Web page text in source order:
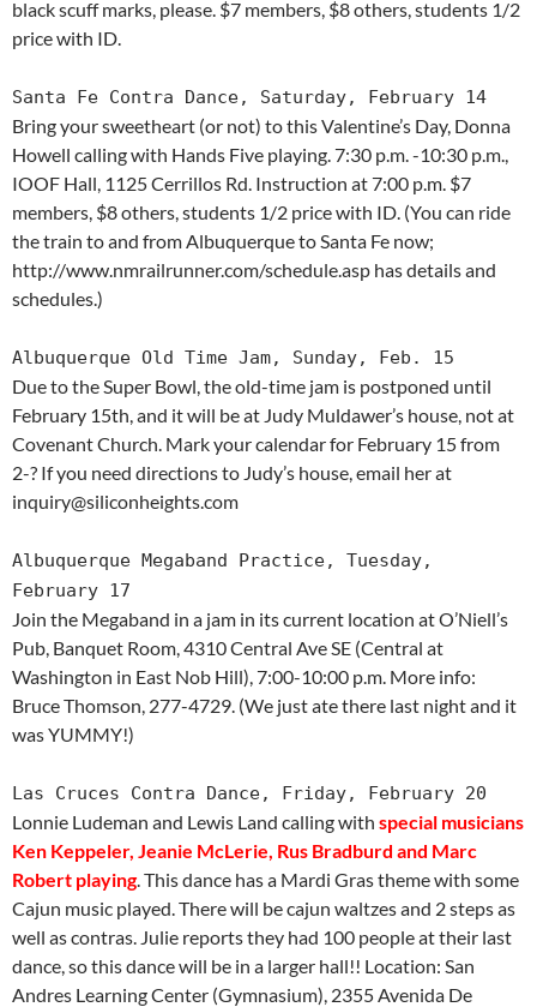
black scuff marks, please. $7 members, $8 others, students 1/2
price with ID.
Santa Fe Contra Dance, Saturday, February 14
Bring your sweetheart (or not) to this Valentine’s Day, Donna
Howell calling with Hands Five playing. 7:30 p.m. -10:30 p.m.,
IOOF Hall, 1125 Cerrillos Rd. Instruction at 7:00 p.m. $7
members, $8 others, students 1/2 price with ID. (You can ride
the train to and from Albuquerque to Santa Fe now;
http://www.nmrailrunner.com/schedule.asp has details and
schedules.)
Albuquerque Old Time Jam, Sunday, Feb. 15
Due to the Super Bowl, the old-time jam is postponed until
February 15th, and it will be at Judy Muldawer’s house, not at
Covenant Church. Mark your calendar for February 15 from
2-? If you need directions to Judy’s house, email her at
inquiry@siliconheights.com
Albuquerque Megaband Practice, Tuesday,
February 17
Join the Megaband in a jam in its current location at O’Niell’s
Pub, Banquet Room, 4310 Central Ave SE (Central at
Washington in East Nob Hill), 7:00-10:00 p.m. More info:
Bruce Thomson, 277-4729. (We just ate there last night and it
was YUMMY!)
Las Cruces Contra Dance, Friday, February 20
Lonnie Ludeman and Lewis Land calling with special musicians
Ken Keppeler, Jeanie McLerie, Rus Bradburd and Marc
Robert playing. This dance has a Mardi Gras theme with some
Cajun music played. There will be cajun waltzes and 2 steps as
well as contras. Julie reports they had 100 people at their last
dance, so this dance will be in a larger hall!! Location: San
Andres Learning Center (Gymnasium), 2355 Avenida De